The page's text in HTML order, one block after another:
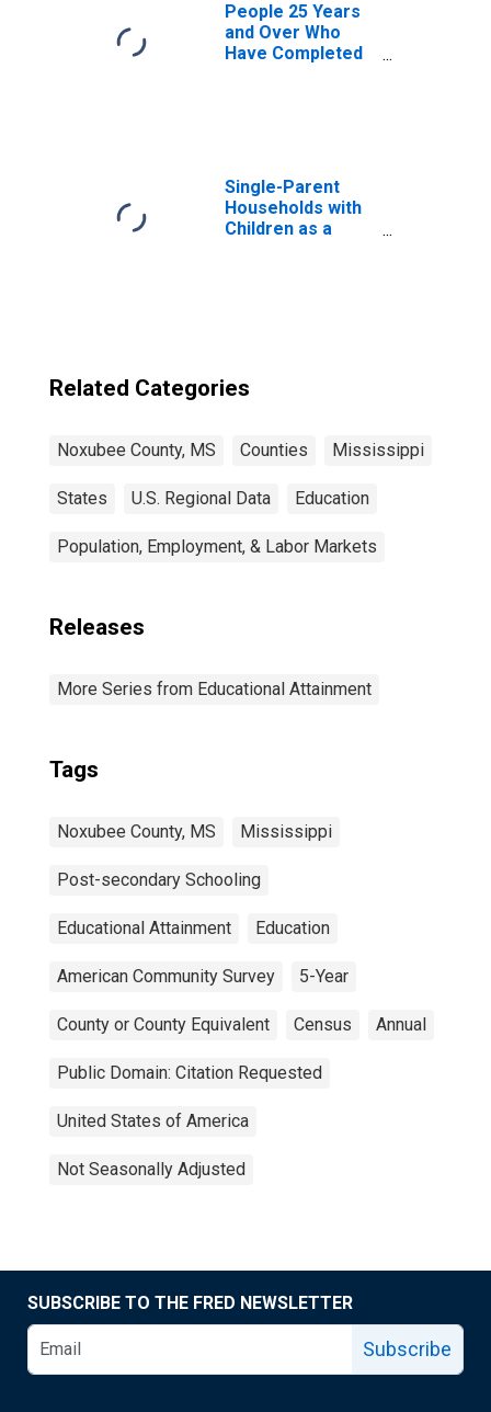
People 25 Years
and Over Who
Have Completed
Single-Parent
Households with
Children as a
Related Categories
Noxubee County, MS Counties Mississippi
States U.S. Regional Data Education
Population, Employment, & Labor Markets
Releases
More Series from Educational Attainment
Tags
Noxubee County, MS Mississippi
Post-secondary Schooling
Educational Attainment Education
American Community Survey 5-Year
County or County Equivalent Census Annual
Public Domain: Citation Requested
United States of America
Not Seasonally Adjusted
SUBSCRIBE TO THE FRED NEWSLETTER
Subscribe